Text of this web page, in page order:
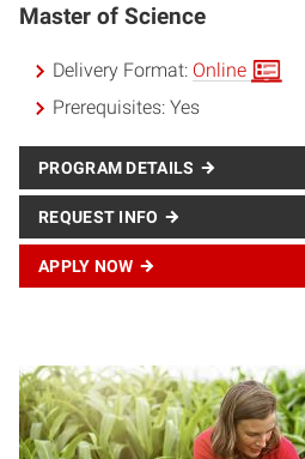
Master of Science
Delivery Format: Online
Prerequisites:Yes
PROGRAM DETAILS
REQUEST INFO
APPLY NOW